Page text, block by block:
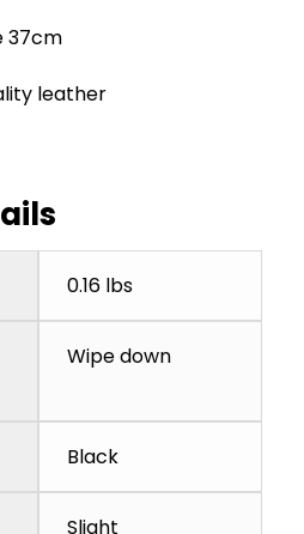
37cm
leather
0.16 lbs
Wipe down
Black
Slight